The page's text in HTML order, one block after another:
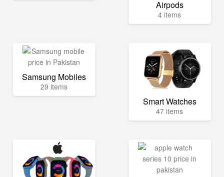
Airpods
4 items
Samsung Mobiles
29 items
Smart Watches
47 items